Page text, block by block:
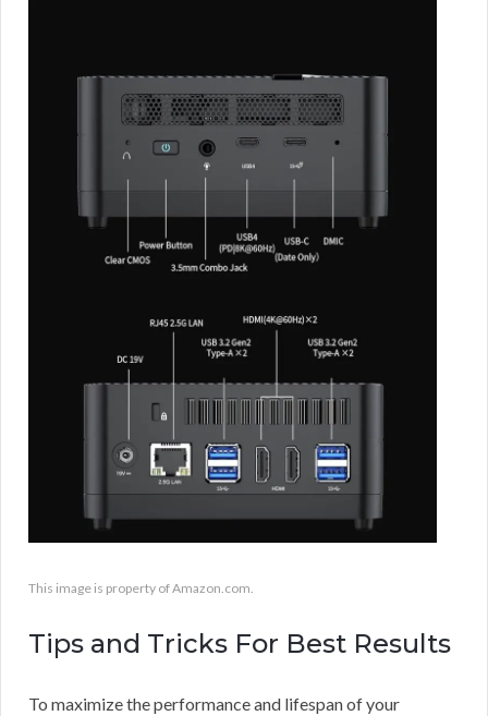
This image is property of Amazon.com.
Tips and Tricks For Best Results
To maximize the performance and lifespan of your